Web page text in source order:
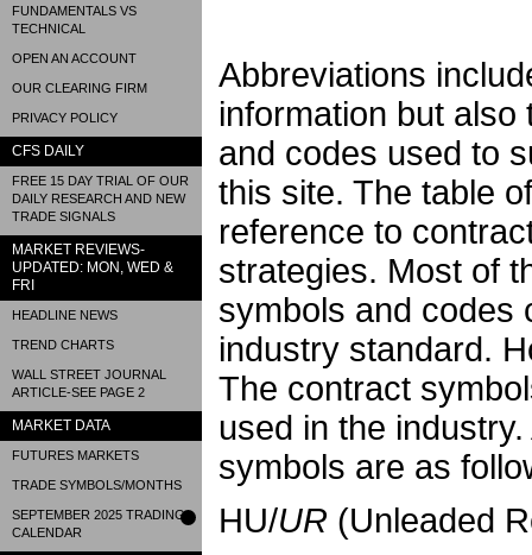
FUNDAMENTALS VS
TECHNICAL
OPEN AN ACCOUNT
OUR CLEARING FIRM
PRIVACY POLICY
CFS DAILY
FREE 15 DAY TRIAL OF OUR
DAILY RESEARCH AND NEW
TRADE SIGNALS
MARKET REVIEWS-
UPDATED: MON, WED &
FRI
HEADLINE NEWS
TREND CHARTS
WALL STREET JOURNAL
ARTICLE-SEE PAGE 2
MARKET DATA
FUTURES MARKETS
TRADE SYMBOLS/MONTHS
SEPTEMBER 2025 TRADING
CALENDAR
Abbreviations
information but
and codes used to
this site. The table
reference to
strategies. Most of
symbols and codes
industry standard.
The contract
used in the
symbols are as
HU/UR (Unleaded